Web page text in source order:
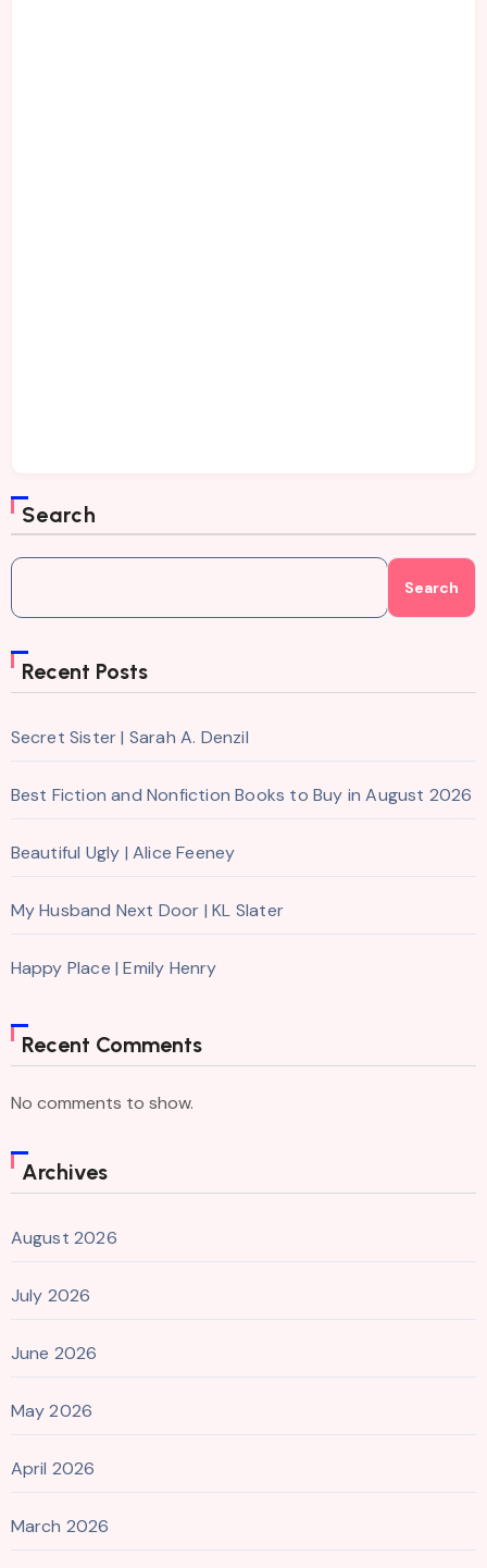
Search
Search
Recent Posts
Secret Sister | Sarah A. Denzil
Best Fiction and Nonfiction Books to Buy in August 2026
Beautiful Ugly | Alice Feeney
My Husband Next Door | KL Slater
Happy Place | Emily Henry
Recent Comments
No comments to show.
Archives
August 2026
July 2026
June 2026
May 2026
April 2026
March 2026